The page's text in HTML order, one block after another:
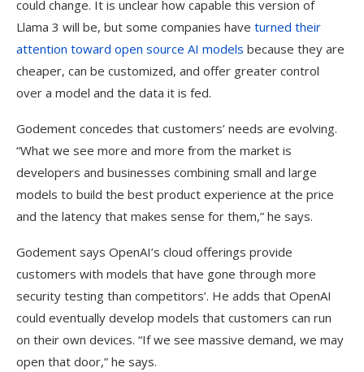
could change. It is unclear how capable this version of
Llama 3 will be, but some companies have turned their
attention toward open source AI models because they are
cheaper, can be customized, and offer greater control
over a model and the data it is fed.
Godement concedes that customers’ needs are evolving.
“What we see more and more from the market is
developers and businesses combining small and large
models to build the best product experience at the price
and the latency that makes sense for them,” he says.
Godement says OpenAI’s cloud offerings provide
customers with models that have gone through more
security testing than competitors’. He adds that OpenAI
could eventually develop models that customers can run
on their own devices. “If we see massive demand, we may
open that door,” he says.